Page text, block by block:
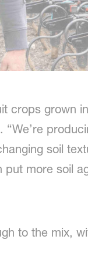
crops grown
soil
more soil
to the mix,